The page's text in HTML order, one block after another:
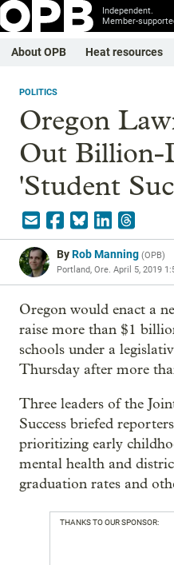
Independent.
Member-
About OPB Heat resources
POLITICS
Oregon
Out Billion-
'Student
ByRob Manning (OPB)
Portland, Ore. April 5, 2019
Oregon would enact a
raise more than $1
schools under a
Thursday after more
Three leaders of the
Success briefed
prioritizing early
mental health and
graduation rates and
THANKS TO OUR SPONSOR: